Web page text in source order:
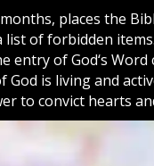
places the
of forbidden
entry ofGod‘s
God is living and
to convict hearts